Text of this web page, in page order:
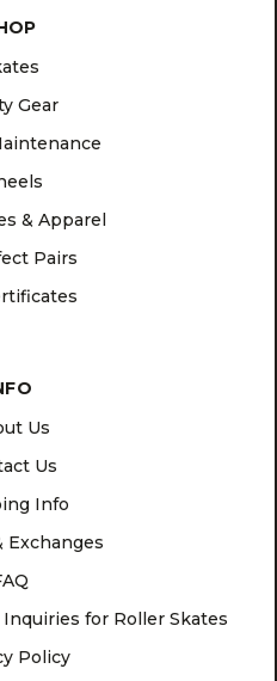
Gear
& Apparel
Pairs
Us
Us
Info
Exchanges
for Roller Skates
Policy